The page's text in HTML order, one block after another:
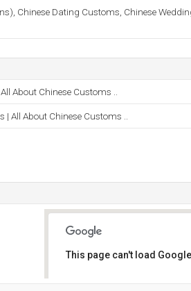
Chinese Dating Customs, Chinese
About Chinese Customs ..
All About Chinese Customs ..
This page can't load